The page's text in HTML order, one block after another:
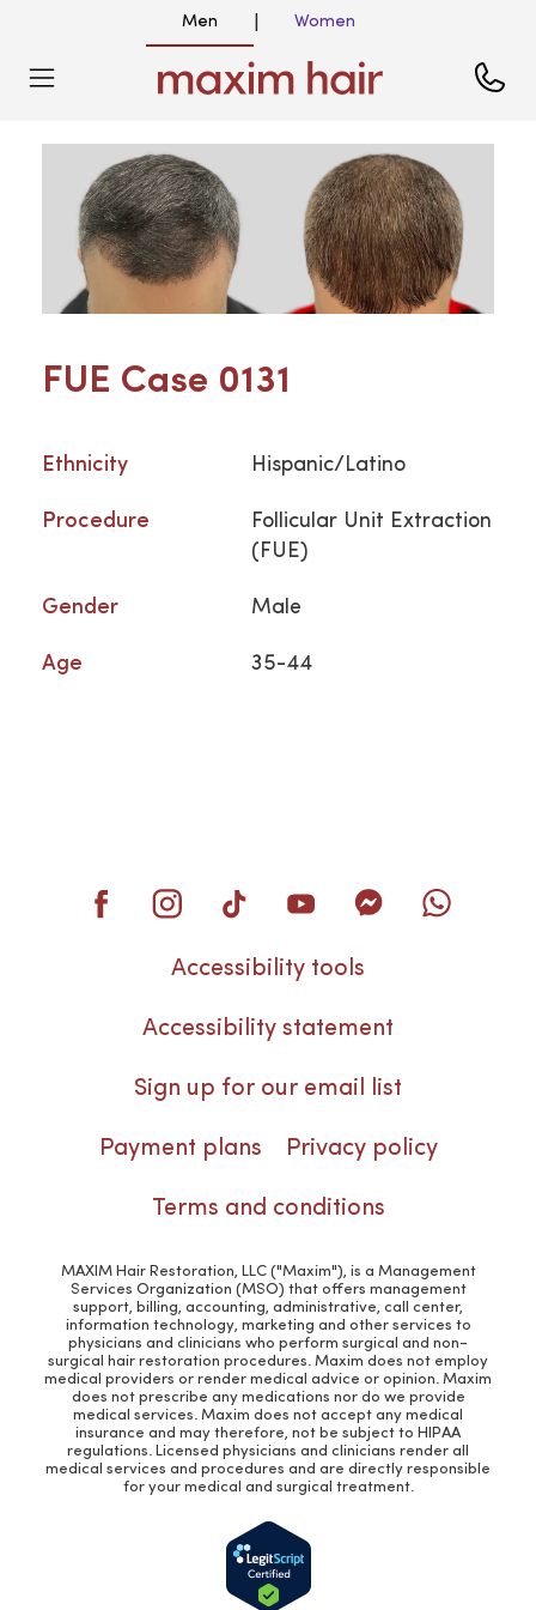
Men Women
FUE Case 0131
Ethnicity Hispanic/Latino
Procedure
Follicular Unit Extraction
(FUE)
Gender Male
Age 35-44
Accessibility tools
Accessibility statement
Sign up for our email list
Payment plans Privacy policy
Terms and conditions
MAXIM Hair Restoration, LLC ("Maxim"), is a Management
Services Organization (MSO) that offers management
support, billing, accounting, administrative, call center,
information technology, marketing and other services to
physicians and clinicians who perform surgical and non-
surgical hair restoration procedures. Maxim does not employ
medical providers or render medical advice or opinion. Maxim
does not prescribe any medications nor do we provide
medical services. Maxim does not accept any medical
insurance and may therefore, not be subject to HIPAA
regulations. Licensed physicians and clinicians render all
medical services and procedures and are directly responsible
for your medical and surgical treatment.